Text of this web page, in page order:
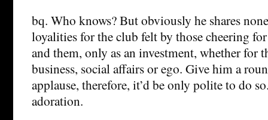
bq. Who knows? But obviously he shares
loyalities for the club felt by those cheering
and them, only as an investment, whether for
business, social affairs or ego. Give him a
applause, therefore, it’d be only polite to do
adoration.